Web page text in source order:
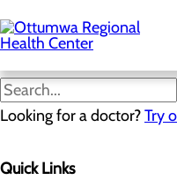
to
main
content
Looking for a doctor?Try
Quick Links
Careers